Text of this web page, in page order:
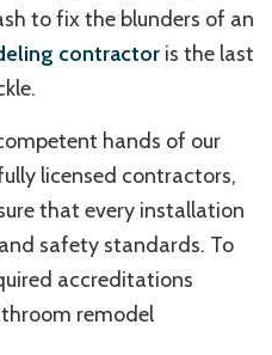
to fix the blunders of an
contractor is the last
hands of our
licensed contractors,
that every installation
safety standards. To
accreditations
remodel